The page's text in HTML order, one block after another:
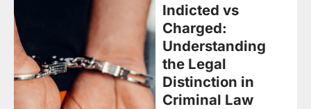
Indicted vs
Charged:
Understanding
the Legal
Distinction in
Criminal Law